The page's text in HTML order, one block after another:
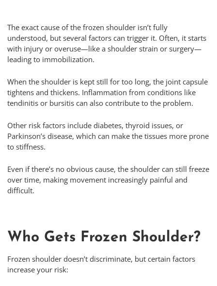
The exact cause of the frozen shoulder isn’t fully
understood, but several factors can trigger it. Often, it starts
with injury or overuse—like a shoulder strain or surgery—
leading to immobilization.
When the shoulder is kept still for too long, the joint capsule
tightens and thickens. Inflammation from conditions like
tendinitis or bursitis can also contribute to the problem.
Other risk factors include diabetes, thyroid issues, or
Parkinson’s disease, which can make the tissues more prone
to stiffness.
Even if there’s no obvious cause, the shoulder can still freeze
over time, making movement increasingly painful and
difficult.
Who Gets Frozen Shoulder?
Frozen shoulder doesn’t discriminate, but certain factors
increase your risk: